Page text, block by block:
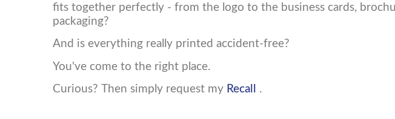
fits together perfectly - from the logo to the business cards,
packaging?
And is everything really printed accident-free?
You've come to the right place.
Curious? Then simply request my Recall .